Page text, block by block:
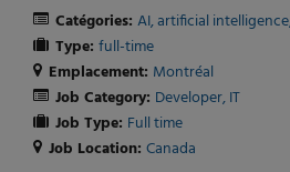
Catégories: AI artificial intelligence
Type: full-time
Emplacement: Montréal
Job Category: Developer IT
Job Type: Full time
Job Location: Canada